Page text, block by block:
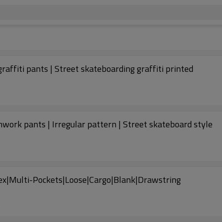
pants | Street skateboarding graffiti printed
pants | Irregular pattern | Street skateboard style
Pockets|Loose|Cargo|Blank|Drawstring